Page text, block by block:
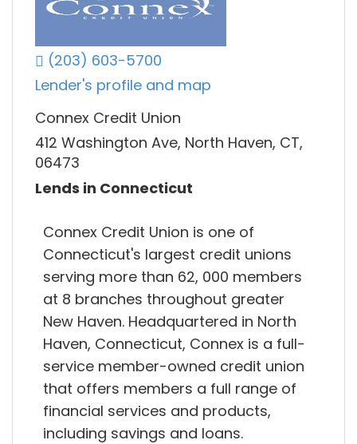
(203) 603-5700
Lender's profile and map
Connex Credit Union
412 Washington Ave, North Haven, CT,
06473
Lends in Connecticut
Connex Credit Union is one of
Connecticut's largest credit unions
serving more than 62, 000 members
at 8 branches throughout greater
New Haven. Headquartered in North
Haven, Connecticut, Connex is a full-
service member-owned credit union
that offers members a full range of
financial services and products,
including savings and loans.